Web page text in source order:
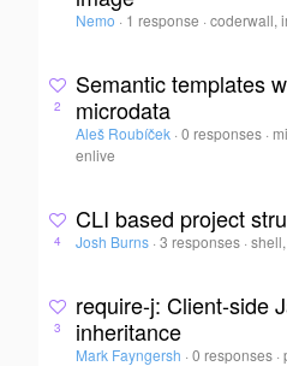
Nemo · 1 response ·coderwall,
2
Semantic templates
microdata
Aleš Roubíček · 0 responses ·
enlive
4
CLI based project
Josh Burns · 3 responses ·
3
require-j: Client-side
inheritance
Mark Fayngersh · 0 responses ·